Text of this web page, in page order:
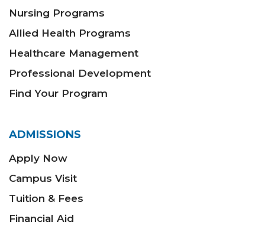
Nursing Programs
Allied Health Programs
Healthcare Management
Professional Development
Find Your Program
ADMISSIONS
Apply Now
Campus Visit
Tuition & Fees
Financial Aid